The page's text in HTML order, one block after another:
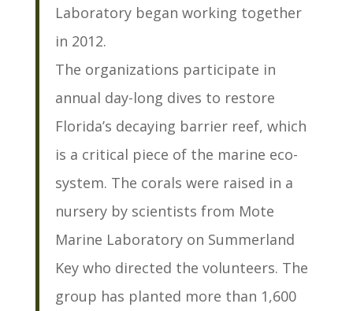
Laboratory began working together
in 2012.
The organizations participate in
annual day-long dives to restore
Florida’s decaying barrier reef, which
is a critical piece of the marine eco-
system. The corals were raised in a
nursery by scientists from Mote
Marine Laboratory on Summerland
Key who directed the volunteers. The
group has planted more than 1,600